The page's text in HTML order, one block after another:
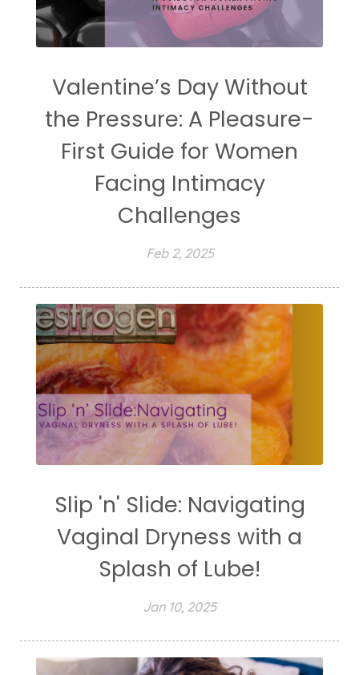
Valentine’s Day Without
the Pressure: A Pleasure-
First Guide for Women
Facing Intimacy
Challenges
Feb 2, 2025
Slip 'n' Slide: Navigating
Vaginal Dryness with a
Splash of Lube!
Jan 10, 2025